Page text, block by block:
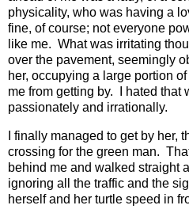
physicality, who was having a
fine, of course; not everyone
like me. What was irritating
over the pavement, seemingly
her, occupying a large portion
me from getting by. I hated that
passionately and irrationally.
I finally managed to get by her,
crossing for the green man.
behind me and walked straight
ignoring all the traffic and the
herself and her turtle speed in